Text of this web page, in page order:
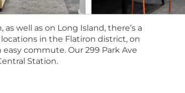
and inclusive set of health,
for a minimum of 5 business days.
well as on Long Island, there’s a
in the Flatiron district, on
commute. Our 299 Park Ave
Station.